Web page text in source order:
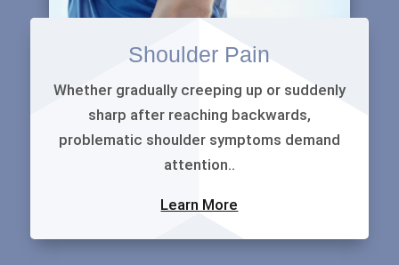
Shoulder Pain
Whether gradually creeping up or suddenly
sharp after reaching backwards,
problematic shoulder symptoms demand
attention..
Learn More